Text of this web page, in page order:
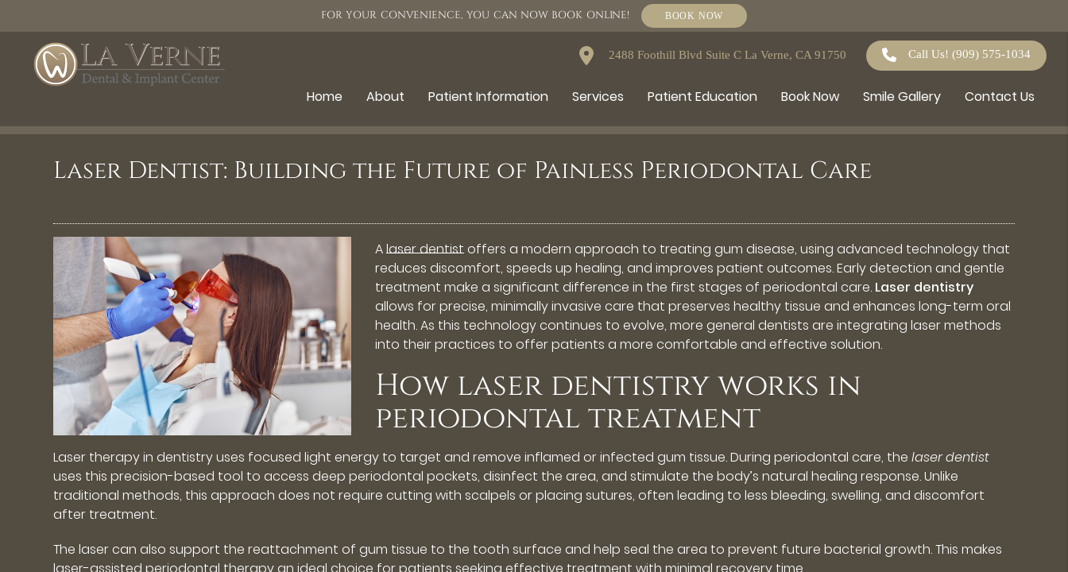
FOR YOUR CONVENIENCE, YOU CAN NOW BOOK ONLINE! BOOK NOW
2488 Foothill Blvd Suite C La Verne, CA 91750 Call Us!(909) 575-1034
Home About Patient Information Services Patient Education Book Now Smile Gallery Contact Us
Laser Dentist: Building the Future of Painless Periodontal Care
Alaser dentistoffers a modern approach to treating gum disease, using advanced technology that
reduces discomfort, speeds up healing, and improves patient outcomes. Early detection and gentle
treatment make a significant difference in the first stages of periodontal care. Laser dentistry
allows for precise, minimally invasive care that preserves healthy tissue and enhances long-term oral
health. As this technology continues to evolve, more general dentists are integrating laser methods
into their practices to offer patients a more comfortable and effective solution.
How laser dentistry works in
periodontal treatment
Laser therapy in dentistry uses focused light energy to target and remove inflamed or infected gum tissue. During periodontal care, thelaser dentist
uses this precision-based tool to access deep periodontal pockets, disinfect the area, and stimulate the body’s natural healing response. Unlike
traditional methods, this approach does not require cutting with scalpels or placing sutures, often leading to less bleeding, swelling, and discomfort
after treatment.
The laser can also support the reattachment of gum tissue to the tooth surface and help seal the area to prevent future bacterial growth. This makes
laser-assisted periodontal therapy an ideal choice for patients seeking effective treatment with minimal recovery time.